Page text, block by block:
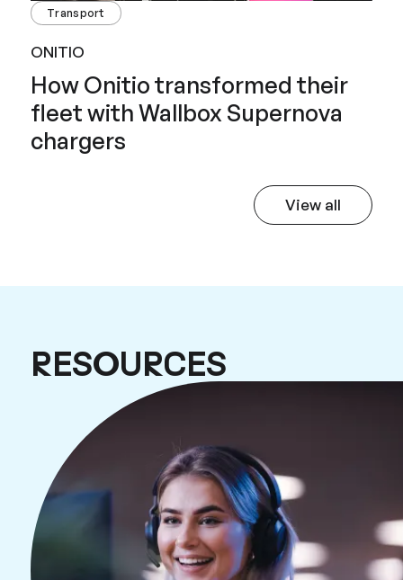
Transport
ONITIO
How Onitio transformed their
fleet with Wallbox Supernova
chargers
View allHow our
RESOURCES